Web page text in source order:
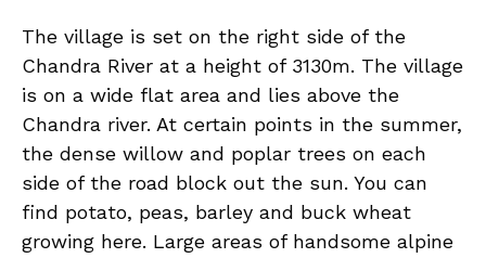
The village is set on the right side of the
Chandra River at a height of 3130m. The village
is on a wide flat area and lies above the
Chandra river. At certain points in the summer,
the dense willow and poplar trees on each
side of the road block out the sun. You can
find potato, peas, barley and buck wheat
growing here. Large areas of handsome alpine